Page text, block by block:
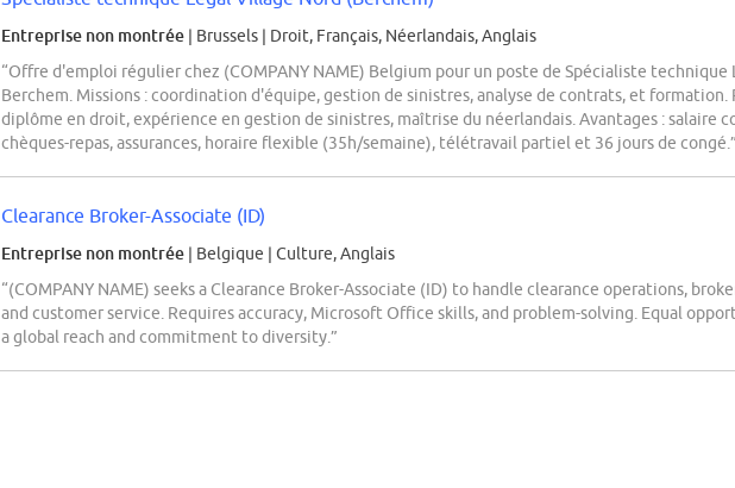
Entreprise non montrée | Brussels | Droit, Français, Néerlandais, Anglais
“Offre d'emploi régulier chez (COMPANY NAME) Belgium pour un poste de Spécialiste technique
Berchem. Missions : coordination d'équipe, gestion de sinistres, analyse de contrats, et formation.
diplôme en droit, expérience en gestion de sinistres, maîtrise du néerlandais. Avantages : salaire
chèques-repas, assurances, horaire flexible (35h/semaine), télétravail partiel et 36 jours de congé.”
Clearance Broker-Associate (ID)
Entreprise non montrée | Belgique | Culture, Anglais
“(COMPANY NAME) seeks a Clearance Broker-Associate (ID) to handle clearance operations,
and customer service. Requires accuracy, Microsoft Office skills, and problem-solving. Equal
a global reach and commitment to diversity.”